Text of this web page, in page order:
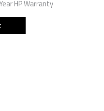
HP Warranty